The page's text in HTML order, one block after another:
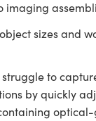
imaging
sizes and
to
by quickly